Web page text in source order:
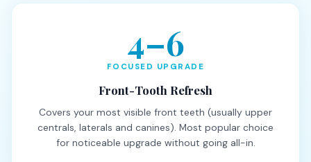
4–6
FOCUSED UPGRADE
Front-Tooth Refresh
Covers your most visible front teeth (usually upper
centrals, laterals and canines). Most popular choice
for noticeable upgrade without going all-in.